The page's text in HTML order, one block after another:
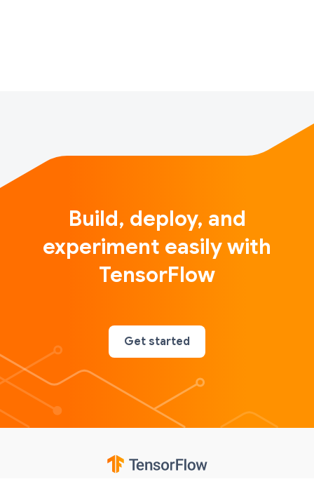
Build, deploy, and
experiment easily with
TensorFlow
Get started